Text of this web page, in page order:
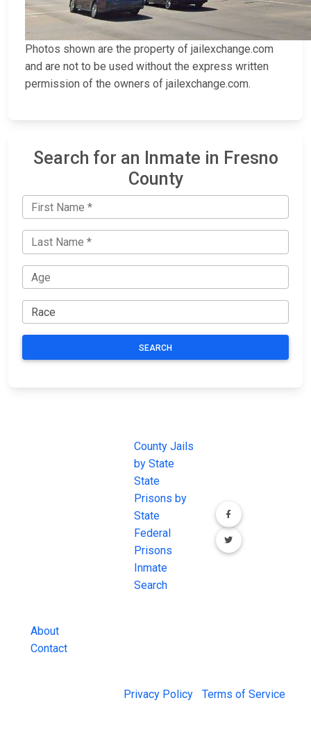
Photos shown are the property of jailexchange.com
and are not to be used without the express written
permission of the owners of jailexchange.com.
Search for an Inmate in Fresno
County
SEARCH
About
Contact
County Jails
by State
State
Prisons by
State
Federal
Prisons
Inmate
Search
Privacy Policy Terms of Service